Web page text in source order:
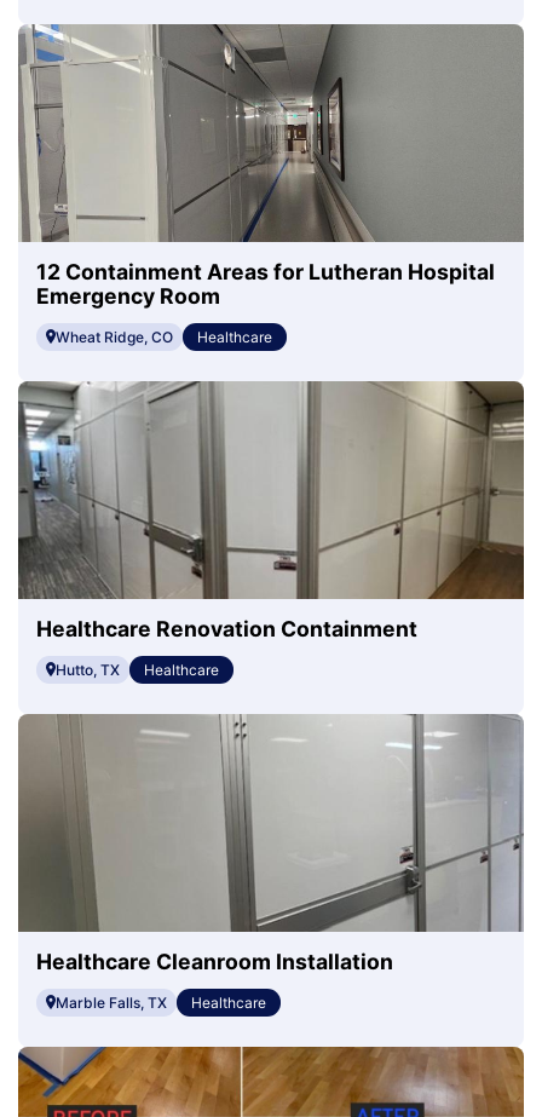
12 Containment Areas for Lutheran Hospital
Emergency Room
Wheat Ridge, CO Healthcare
Healthcare Renovation Containment
Hutto, TX Healthcare
Healthcare Cleanroom Installation
Marble Falls, TX Healthcare